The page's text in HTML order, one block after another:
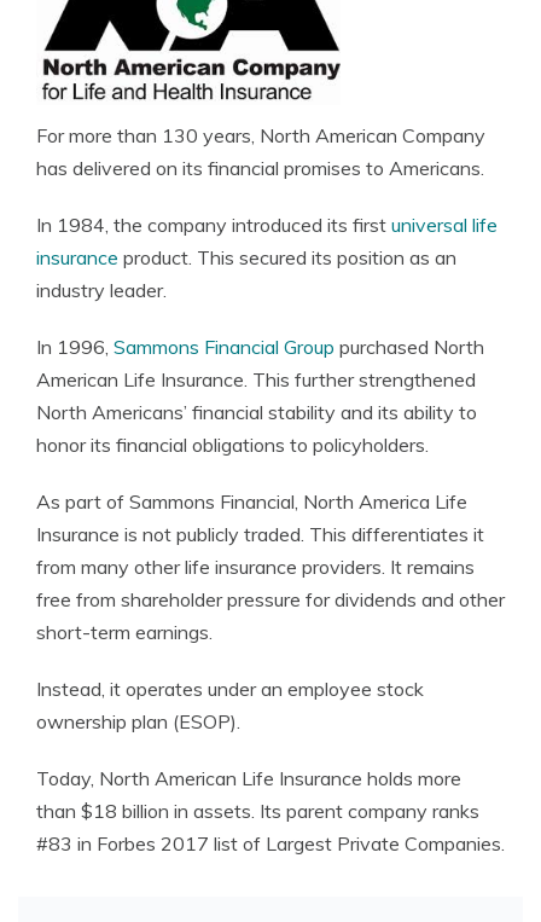
For more than 130 years, North American Company
has delivered on its financial promises to Americans.
In 1984, the company introduced its first universal life
insurance product. This secured its position as an
industry leader.
In 1996, Sammons Financial Group purchased North
American Life Insurance. This further strengthened
North Americans’ financial stability and its ability to
honor its financial obligations to policyholders.
As part of Sammons Financial, North America Life
Insurance is not publicly traded. This differentiates it
from many other life insurance providers. It remains
free from shareholder pressure for dividends and other
short-term earnings.
Instead, it operates under an employee stock
ownership plan (ESOP).
Today, North American Life Insurance holds more
than $18 billion in assets. Its parent company ranks
#83 in Forbes 2017 list of Largest Private Companies.